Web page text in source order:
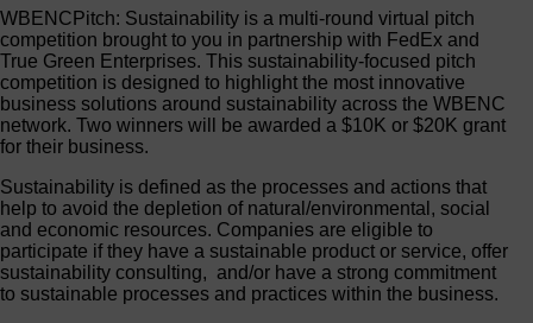
WBENCPitch: Sustainability is a multi-round virtual pitch
competition brought to you in partnership with FedEx and
True Green Enterprises. This sustainability-focused pitch
competition is designed to highlight the most innovative
business solutions around sustainability across the WBENC
network. Two winners will be awarded a $10K or $20K grant
for their business.
Sustainability is defined as the processes and actions that
help to avoid the depletion of natural/environmental, social
and economic resources. Companies are eligible to
participate if they have a sustainable product or service, offer
sustainability consulting, and/or have a strong commitment
to sustainable processes and practices within the business.